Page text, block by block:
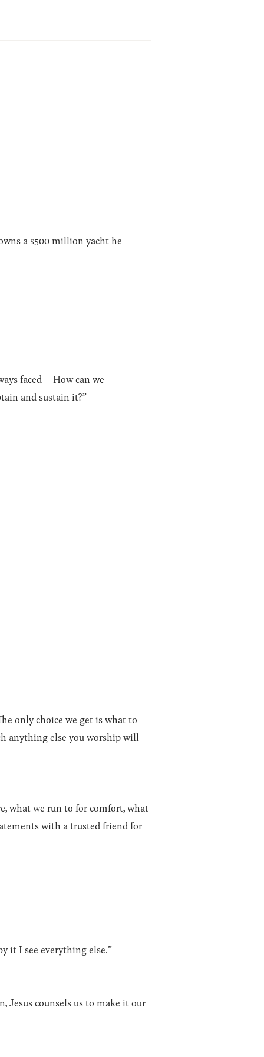
a $500 million yacht he
faced – How can we
and sustain it?”
only choice we get is what to
anything else you worship will
what we run to for comfort, what
with a trusted friend for
it I see everything else.”
Jesus counsels us to make it our